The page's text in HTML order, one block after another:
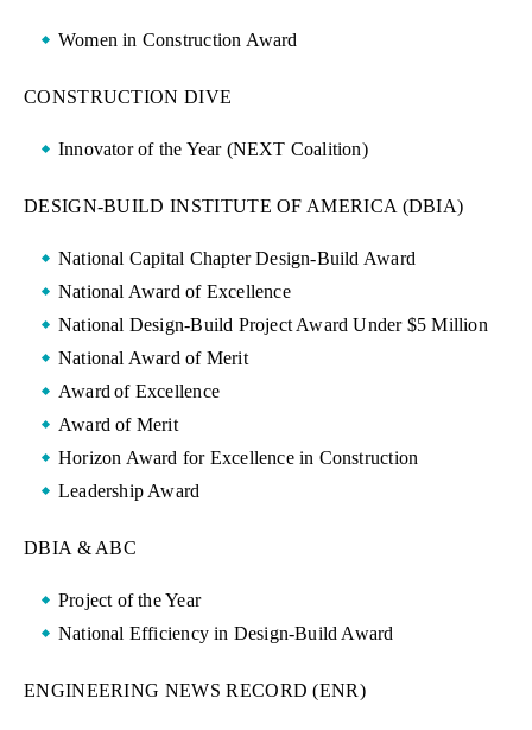
Women in Construction Award
CONSTRUCTION DIVE
Innovator of the Year (NEXT Coalition)
DESIGN-BUILD INSTITUTE OF AMERICA (DBIA)
National Capital Chapter Design-Build Award
National Award of Excellence
National Design-Build Project Award Under $5 Million
National Award of Merit
Award of Excellence
Award of Merit
Horizon Award for Excellence in Construction
Leadership Award
DBIA & ABC
Project of the Year
National Efficiency in Design-Build Award
ENGINEERING NEWS RECORD (ENR)